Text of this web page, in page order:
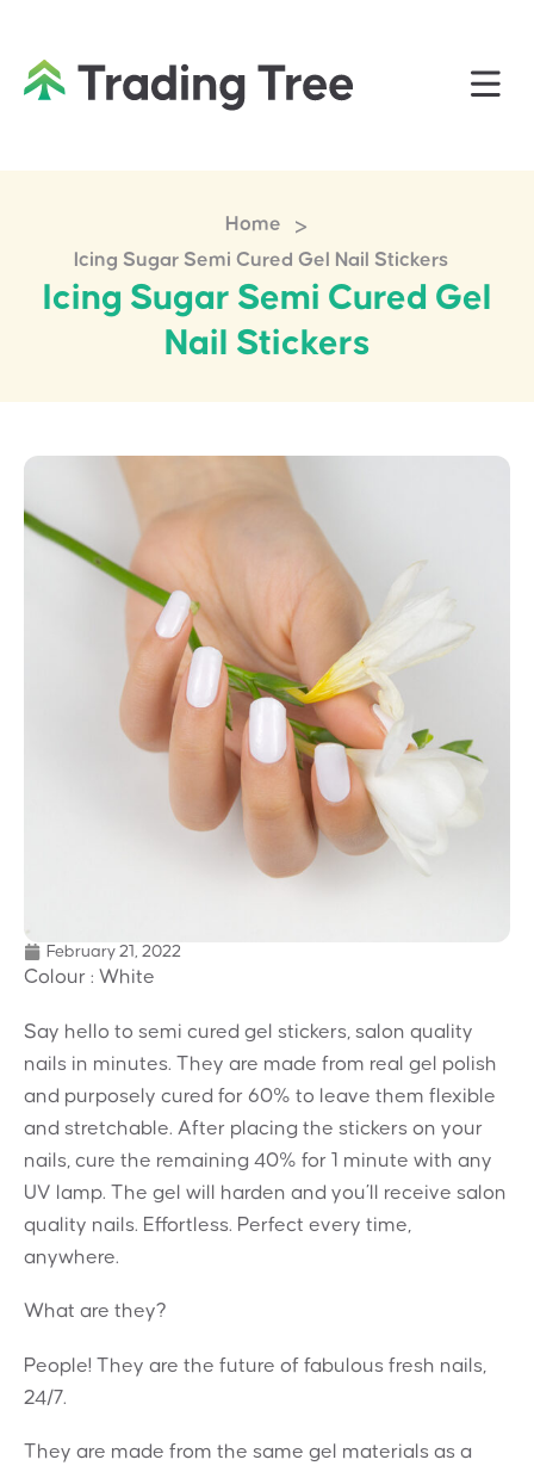
Home >
Icing Sugar Semi Cured Gel Nail Stickers
Icing Sugar Semi Cured Gel
Nail Stickers
February 21, 2022
Colour : White
Say hello to semi cured gel stickers, salon quality
nails in minutes. They are made from real gel polish
and purposely cured for 60% to leave them flexible
and stretchable. After placing the stickers on your
nails, cure the remaining 40% for 1 minute with any
UV lamp. The gel will harden and you’ll receive salon
quality nails. Effortless. Perfect every time,
anywhere.
What are they?
People! They are the future of fabulous fresh nails,
24/7.
They are made from the same gel materials as a